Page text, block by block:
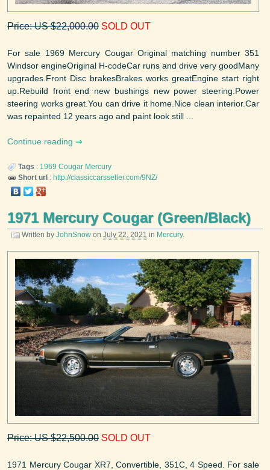
Price: US $22,000.00 SOLD OUT
For sale 1969 Mercury Cougar Original matching number 351
Windsor engineOriginal H-codeCar runs and drive very goodMany
upgrades.Front Disc brakesBrakes works greatEngine start right
up.Rebuild front end new bushings new power steering.Power
steering works great.You can drive it home.Nice clean interior.Car
was repainted 12 years ago and paint look still ...
Continue reading
Tags : 1969 Cougar Mercury
Short url : http://classiccarsseller.com/9NZ/
1971 Mercury Cougar (Green/Black)
Written by JohnSnow on July 22, 2021 in Mercury.
Price: US $22,500.00 SOLD OUT
1971 Mercury Cougar XR7, Convertible, 351C, 4 Speed. For sale